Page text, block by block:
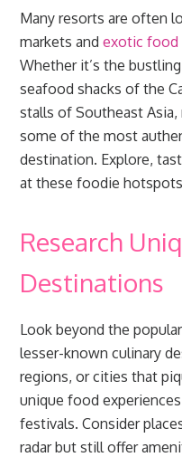
Many resorts are often
markets andexotic food
Whether it’s the
seafood shacks of the
stalls of Southeast
some of the most
destination. Explore,
at these foodie
Research
Destinations
Look beyond the
lesser-known culinary
regions, or cities that
unique food
festivals. Consider
radar but still offer